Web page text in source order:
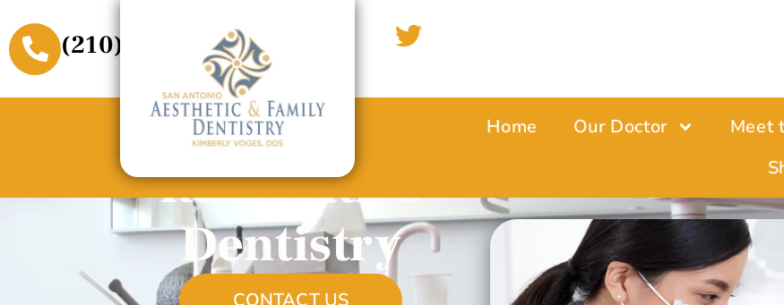
(210) 509-3611
Home Our Doctor Meet
Restorative
Dentistry
CONTACT US